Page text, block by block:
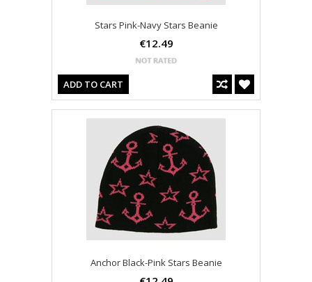
Stars Pink-Navy Stars Beanie
€12.49
ADD TO CART
Anchor Black-Pink Stars Beanie